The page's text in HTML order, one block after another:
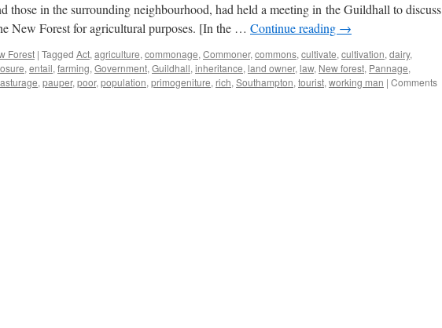
those in the surrounding neighbourhood, had held a meeting in the Guildhall to discuss
New Forest for agricultural purposes. [In the … Continue reading →
Forest | Tagged Act, agriculture, commonage, Commoner, commons, cultivate, cultivation, dairy,
, entail, farming, Government, Guildhall, inheritance, land owner, law, New forest, Pannage,
, pauper, poor, population, primogeniture, rich, Southampton, tourist, working man | Comments